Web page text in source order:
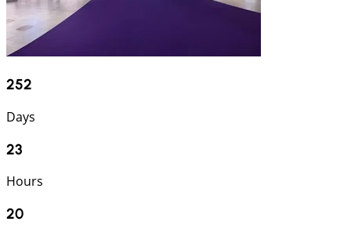
252
Days
23
Hours
20